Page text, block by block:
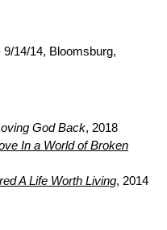
9/14/14, Bloomsburg,
God Back, 2018
In a World of Broken
A Life Worth Living, 2014